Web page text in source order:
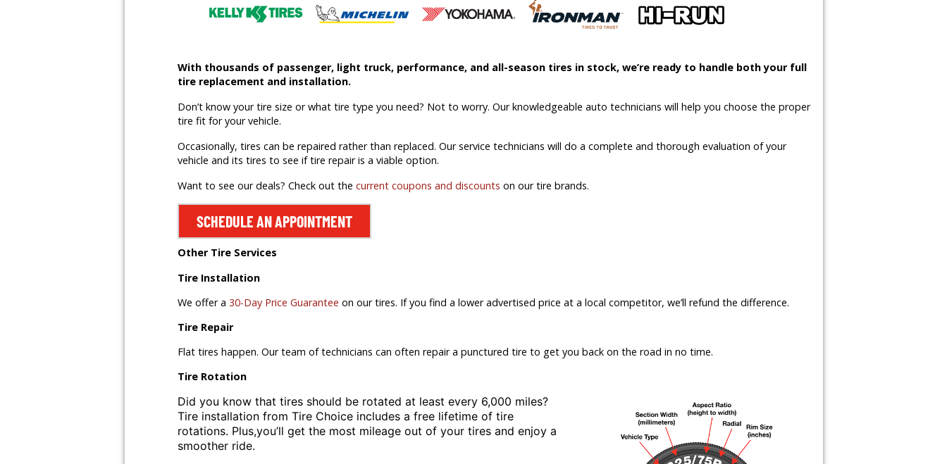
With thousands of passenger, light truck, performance, and all-season tires in stock, we’re ready to handle both your full
tire replacement and installation.
Don’t know your tire size or what tire type you need? Not to worry. Our knowledgeable auto technicians will help you choose the proper
tire fit for your vehicle.
Occasionally, tires can be repaired rather than replaced. Our service technicians will do a complete and thorough evaluation of your
vehicle and its tires to see if tire repair is a viable option.
Want to see our deals? Check out the current coupons and discounts on our tire brands.
SCHEDULE AN APPOINTMENT
Other Tire Services
Tire Installation
We offer a 30-Day Price Guarantee on our tires. If you find a lower advertised price at a local competitor, we’ll refund the difference.
Tire Repair
Flat tires happen. Our team of technicians can often repair a punctured tire to get you back on the road in no time.
Tire Rotation
Did you know that tires should be rotated at least every 6,000 miles?
Tire installation from Tire Choice includes a free lifetime of tire
rotations. Plus,you’ll get the most mileage out of your tires and enjoy a
smoother ride.